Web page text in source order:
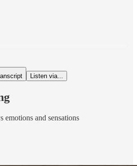
Listen via...
emotions and sensations